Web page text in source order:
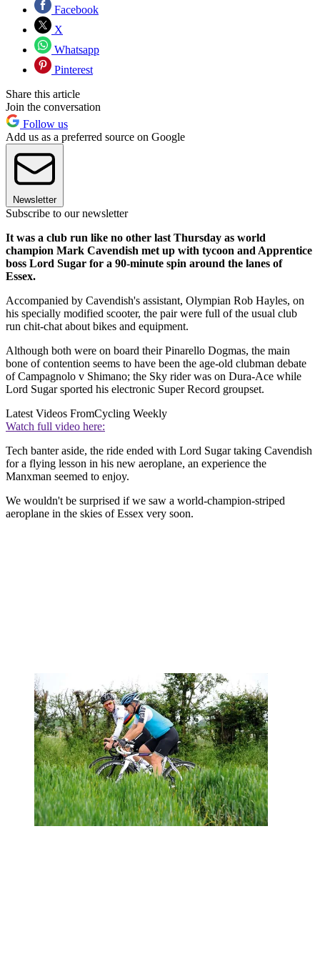
Facebook
X
Whatsapp
Pinterest
Share this article
Join the conversation
Follow us
Add us as a preferred source on Google
Newsletter
Subscribe to our newsletter
It was a club run like no other last Thursday as world
champion Mark Cavendish met up with tycoon and Apprentice
boss Lord Sugar for a 90-minute spin around the lanes of
Essex.
Accompanied by Cavendish's assistant, Olympian Rob Hayles, on
his specially modified scooter, the pair were full of the usual club
run chit-chat about bikes and equipment.
Although both were on board their Pinarello Dogmas, the main
bone of contention seems to have been the age-old clubman debate
of Campagnolo v Shimano; the Sky rider was on Dura-Ace while
Lord Sugar sported his electronic Super Record groupset.
Latest Videos FromCycling Weekly
Watch full video here:
Tech banter aside, the ride ended with Lord Sugar taking Cavendish
for a flying lesson in his new aeroplane, an experience the
Manxman seemed to enjoy.
We wouldn't be surprised if we saw a world-champion-striped
aeroplane in the skies of Essex very soon.